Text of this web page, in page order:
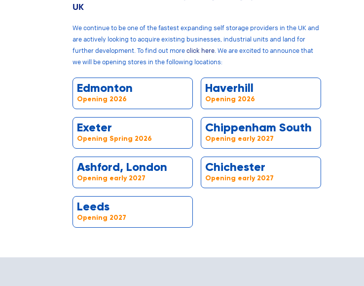
UK
We continue to be one of the fastest expanding self storage providers in the UK and
are actively looking to acquire existing businesses, industrial units and land for
further development. To find out moreclick here . We are excited to announce that
we will be opening stores in the following locations:
Edmonton
Opening 2026
Haverhill
Opening 2026
Exeter
Opening Spring 2026
Chippenham South
Opening early 2027
Ashford, London
Opening early 2027
Chichester
Opening early 2027
Leeds
Opening 2027